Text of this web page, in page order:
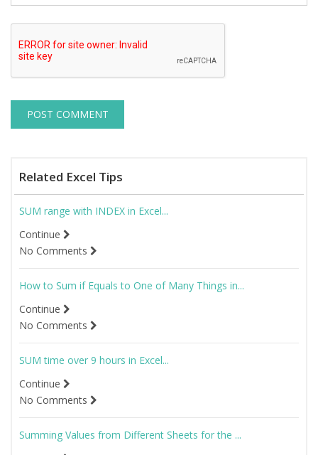
Related Excel Tips
SUM range with INDEX in Excel...
Continue
No Comments
How to Sum if Equals to One of Many Things in...
Continue
No Comments
SUM time over 9 hours in Excel...
Continue
No Comments
Summing Values from Different Sheets for the ...